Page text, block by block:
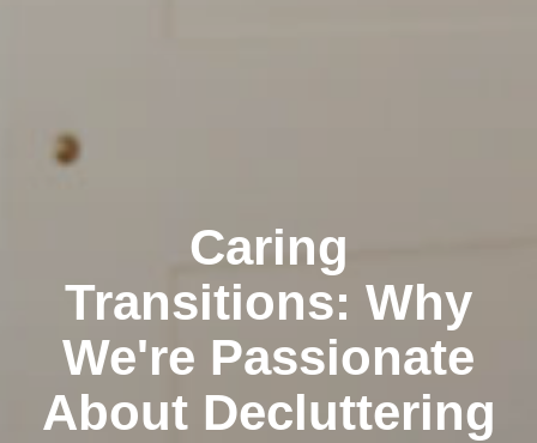
Caring
Transitions: Why
We're Passionate
About Decluttering